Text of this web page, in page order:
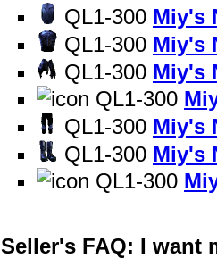
QL1-300 Miy's
QL1-300 Miy's
QL1-300 Miy's
QL1-300
QL1-300 Miy's
QL1-300 Miy's
QL1-300
Seller's FAQ: I want